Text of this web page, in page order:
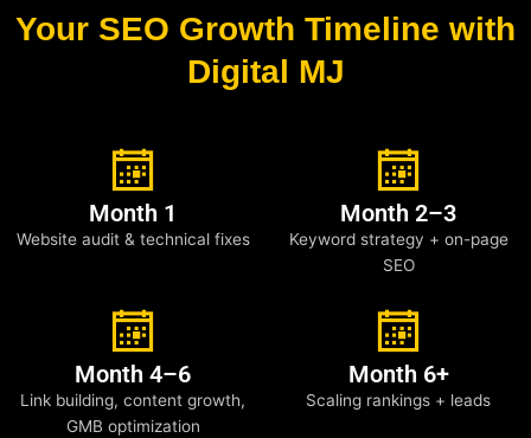
Your SEO Growth Timeline with
Digital MJ
Month 1
Website audit & technical fixes
Month 2–3
Keyword strategy + on-page
SEO
Month 4–6
Link building, content growth,
GMB optimization
Month 6+
Scaling rankings + leads